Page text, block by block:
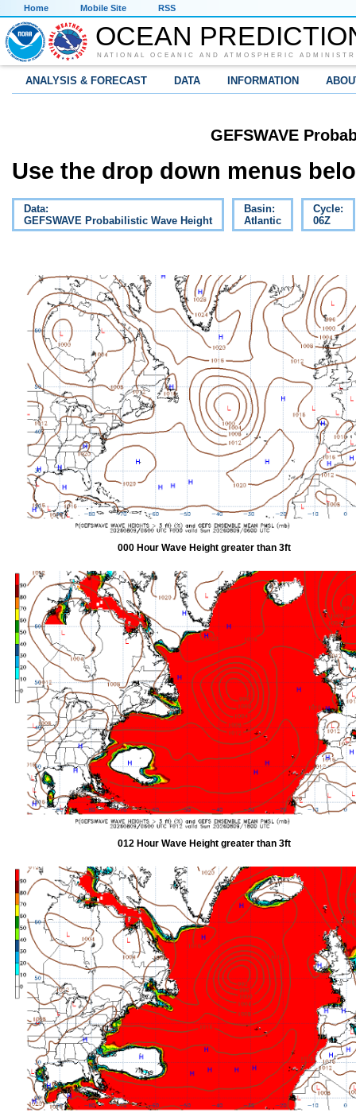
Home Mobile Site RSS
OCEAN
NATIONAL OCEANIC AND ATMOSPHERIC
ANALYSIS & FORECAST DATA INFORMATION
GEFSWAVE
Use the drop down menus
Data:
GEFSWAVE Probabilistic Wave Height
Basin:
Atlantic
Cycle:
06Z
000 Hour Wave Height greater than 3ft
012 Hour Wave Height greater than 3ft